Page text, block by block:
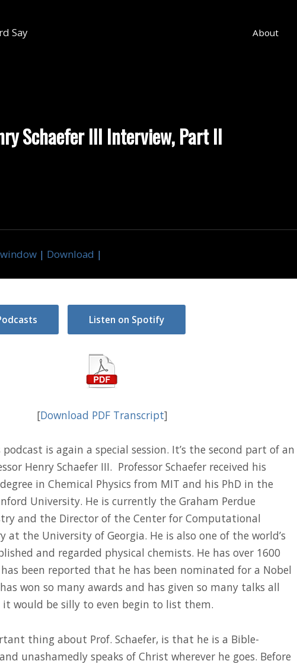
About
Schaefer III Interview, Part II
| Download |
Listen on Spotify
[Download PDF Transcript]
podcast is again a special session. It’s the second part of an
Henry Schaefer III. Professor Schaefer received his
in Chemical Physics from MIT and his PhD in the
University. He is currently the Graham Perdue
and the Director of the Center for Computational
at the University of Georgia. He is also one of the world’s
and regarded physical chemists. He has over 1600
been reported that he has been nominated for a Nobel
won so many awards and has given so many talks all
would be silly to even begin to list them.
thing about Prof. Schaefer, is that he is a Bible-
unashamedly speaks of Christ wherever he goes. Before